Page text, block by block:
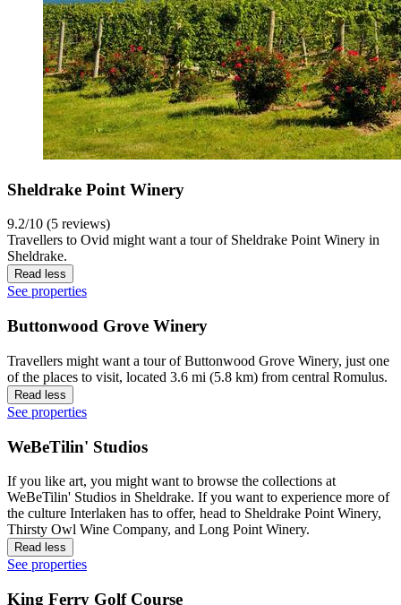
Sheldrake Point Winery
9.2/10 (5 reviews)
Travellers to Ovid might want a tour of Sheldrake Point Winery in
Sheldrake.
Read less
See properties
Buttonwood Grove Winery
Travellers might want a tour of Buttonwood Grove Winery, just one
of the places to visit, located 3.6 mi (5.8 km) from central Romulus.
Read less
See properties
WeBeTilin' Studios
If you like art, you might want to browse the collections at
WeBeTilin' Studios in Sheldrake. If you want to experience more of
the culture Interlaken has to offer, head to Sheldrake Point Winery,
Thirsty Owl Wine Company, and Long Point Winery.
Read less
See properties
King Ferry Golf Course